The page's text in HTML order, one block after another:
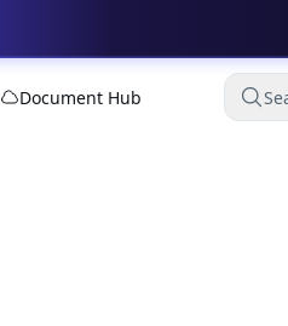
Document Hub